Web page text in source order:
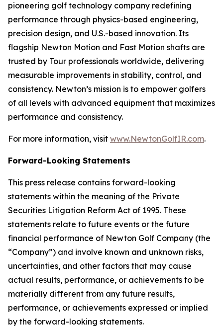
pioneering golf technology company redefining
performance through physics-based engineering,
precision design, and U.S.-based innovation. Its
flagship Newton Motion and Fast Motion shafts are
trusted by Tour professionals worldwide, delivering
measurable improvements in stability, control, and
consistency. Newton’s mission is to empower golfers
of all levels with advanced equipment that maximizes
performance and consistency.
For more information, visit www.NewtonGolfIR.com.
Forward-Looking Statements
This press release contains forward-looking
statements within the meaning of the Private
Securities Litigation Reform Act of 1995. These
statements relate to future events or the future
financial performance of Newton Golf Company (the
“Company”) and involve known and unknown risks,
uncertainties, and other factors that may cause
actual results, performance, or achievements to be
materially different from any future results,
performance, or achievements expressed or implied
by the forward-looking statements.